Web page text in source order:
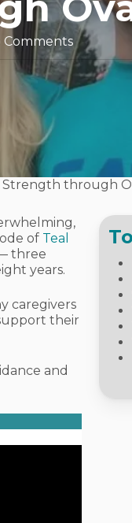
Comments
Strength through
of Teal
three
years.
caregivers
their
and